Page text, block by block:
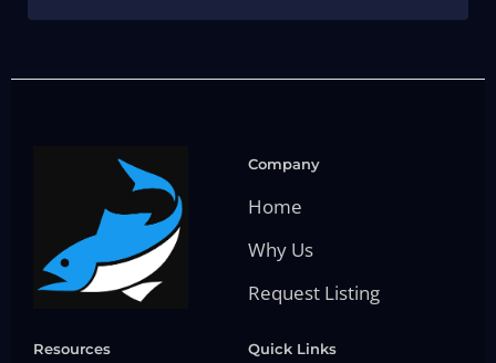
Company
Home
Why Us
Request Listing
Resources Quick Links